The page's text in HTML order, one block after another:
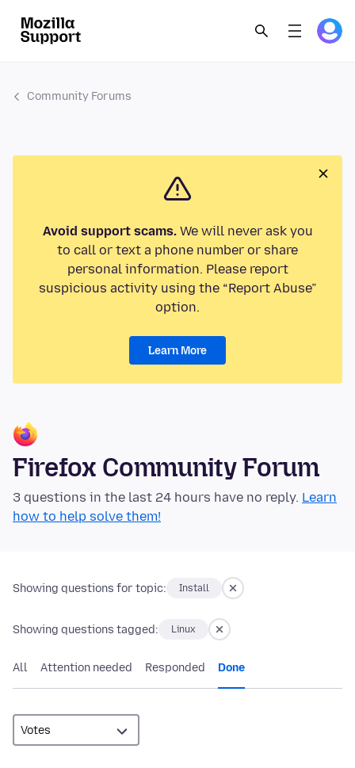
Community Forums
Avoid support scams.We will never ask you
to call or text a phone number or share
personal information. Please report
suspicious activity using the “Report Abuse”
option.
Learn More
Firefox Community Forum
3 questions in the last 24 hours have no reply. Learn
how to help solve them!
Showing questions for topic: Install
Showing questions tagged: Linux
All Attention needed Responded Done